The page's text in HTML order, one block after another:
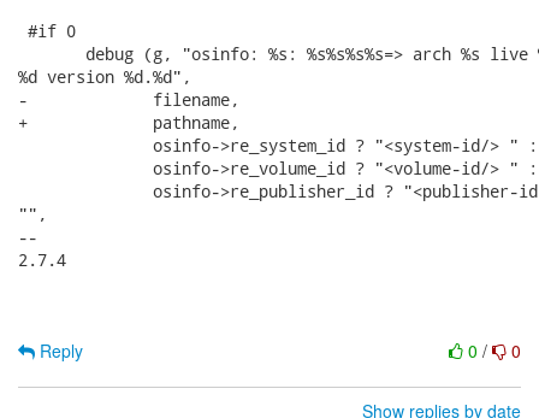
#if 0
debug (g, "osinfo: %s: %s%s%s%s=> arch %s live
%d version %d.%d",
-             filename,
+             pathname,
osinfo->re_system_id ? "<system-id/> "
osinfo->re_volume_id ? "<volume-id/> "
osinfo->re_publisher_id ? "<publisher-
"",
--
2.7.4
0 / 0
Reply
Show replies by date